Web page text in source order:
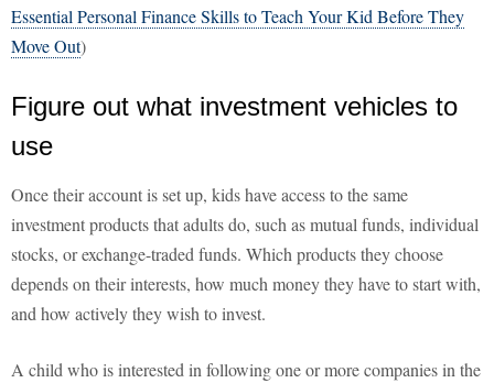
Essential Personal Finance Skills to Teach Your Kid Before They
Move Out)
Figure out what investment vehicles to
use
Once their account is set up, kids have access to the same
investment products that adults do, such as mutual funds, individual
stocks, or exchange-traded funds. Which products they choose
depends on their interests, how much money they have to start with,
and how actively they wish to invest.
A child who is interested in following one or more companies in the